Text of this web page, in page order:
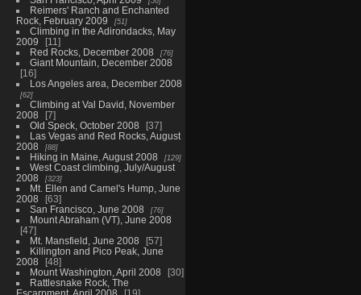
Reimers' Ranch and Enchanted
Rock, February 2009
51
Climbing in the Adirondacks, May
2009
11
Red Rocks, December 2008
76
Giant Mountain, December 2008
16
Los Angeles area, December 2008
62
Climbing at Val David, November
2008
7
Old Speck, October 2008
37
Las Vegas and Red Rocks, August
2008
88
Hiking in Maine, August 2008 129
West Coast climbing, July/August
2008
323
Mt. Ellen and Camel's Hump, June
2008
63
San Francisco, June 2008
76
Mount Abraham (VT), June 2008
47
Mt. Mansfield, June 2008
57
Killington and Pico Peak, June
2008
48
Mount Washington, April 2008
30
Rattlesnake Rock, The
Escarpment, April 2008
19